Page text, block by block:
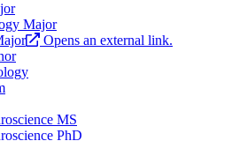
Major
Opens an external link.
MS
PhD